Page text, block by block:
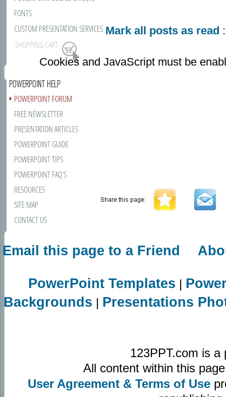
FONTS
CUSTOM PRESENTATION SERVICES
SHOPPING CART
POWERPOINT HELP
POWERPOINT FORUM
FREE NEWSLETTER
PRESENTATION ARTICLES
POWERPOINT GUIDE
POWERPOINT TIPS
POWERPOINT FAQ'S
RESOURCES
SITE MAP
CONTACT US
Mark all posts as read
Cookies and JavaScript must be
Email this page to a Friend
PowerPoint Templates |
Backgrounds | Presentations
123PPT.com is
All content within this
User Agreement & Terms of Use